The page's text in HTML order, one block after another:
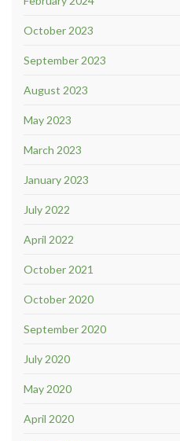
October 2023
September 2023
August 2023
May 2023
March 2023
January 2023
July 2022
April 2022
October 2021
October 2020
September 2020
July 2020
May 2020
April 2020